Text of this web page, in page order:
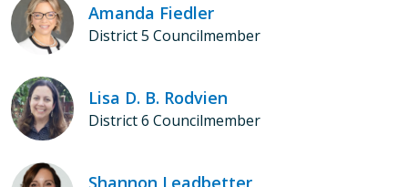
Amanda Fiedler
District 5 Councilmember
Lisa D. B. Rodvien
District 6 Councilmember